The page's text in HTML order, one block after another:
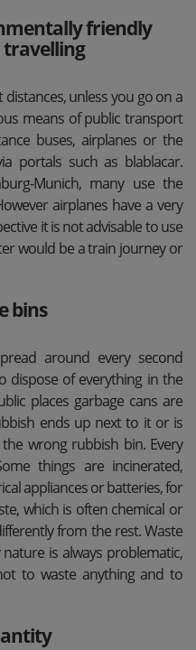
friendly
travelling
unless you go on a
means of public transport
buses, airplanes or the
portals such as blablacar.
Munich, many use the
airplanes have a very
it is not advisable to use
would be a train journey or
bins
around every second
dispose of everything in the
places garbage cans are
ends up next to it or is
wrong rubbish bin. Every
things are incinerated,
appliances or batteries, for
which is often chemical or
from the rest. Waste
is always problematic,
to waste anything and to